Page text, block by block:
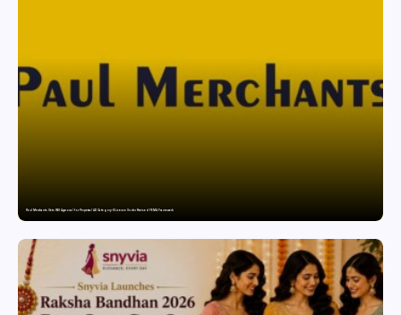
Paul Merchants Gets RBI Approval for Perpetual AD Category-II Licence Under Revised FEMA Framework